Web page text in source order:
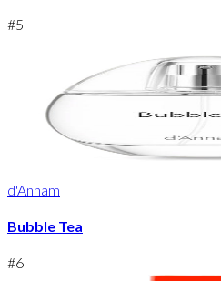
#5
d'Annam
Bubble Tea
#6